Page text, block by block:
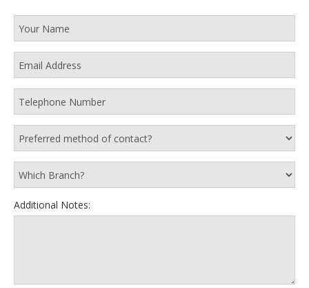
Additional Notes: